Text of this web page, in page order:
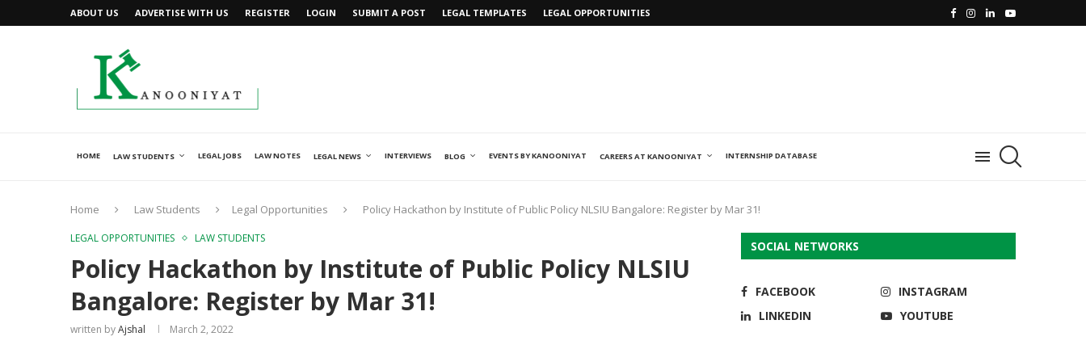
ABOUT US ADVERTISE WITH US REGISTER LOGIN SUBMIT A POST LEGAL TEMPLATES LEGAL OPPORTUNITIES
HOME LAW STUDENTS LEGAL JOBS LAW NOTES LEGAL NEWS INTERVIEWS BLOG EVENTS BY KANOONIYAT CAREERS AT KANOONIYAT INTERNSHIP DATABASE
Home Law Students Legal Opportunities Policy Hackathon by Institute of Public Policy NLSIU Bangalore: Register by Mar 31!
LEGAL OPPORTUNITIES LAW STUDENTS
Policy Hackathon by Institute of Public Policy NLSIU
Bangalore: Register by Mar 31!
written byAjshal March 2, 2022
SOCIAL NETWORKS
FACEBOOK
INSTAGRAM
LINKEDIN
YOUTUBE